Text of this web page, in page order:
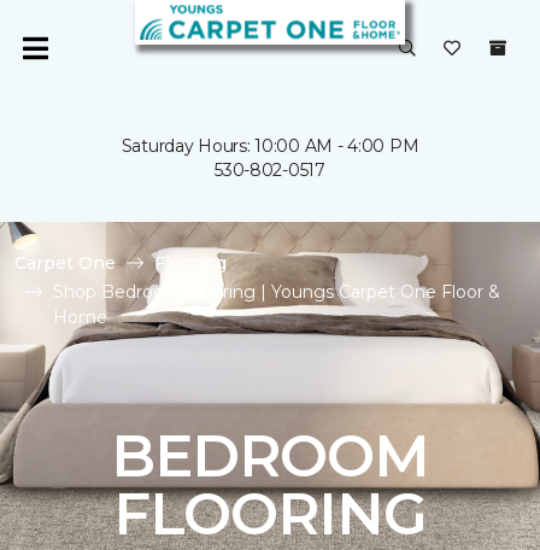
Saturday Hours: 10:00 AM - 4:00 PM
530-802-0517
Carpet One
Flooring
Shop Bedroom Flooring | Youngs Carpet One Floor &
Home
BEDROOM
FLOORING